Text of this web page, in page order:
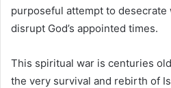
purposeful attempt to desecrate
disrupt God’s appointed times.
This spiritual war is centuries
the very survival and rebirth of